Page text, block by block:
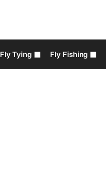
Fly Tying Fly Fishing